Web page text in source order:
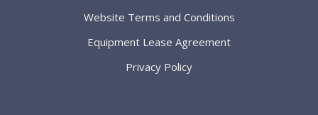
Website Terms and Conditions
Equipment Lease Agreement
Privacy Policy